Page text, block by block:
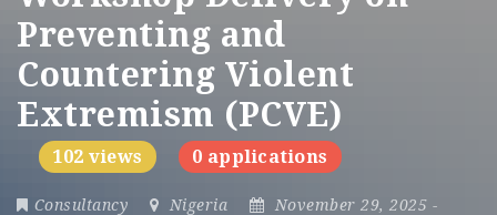
Preventing and
Countering Violent
Extremism (PCVE)
102 views 0 applications
Consultancy Nigeria November 29, 2025 -